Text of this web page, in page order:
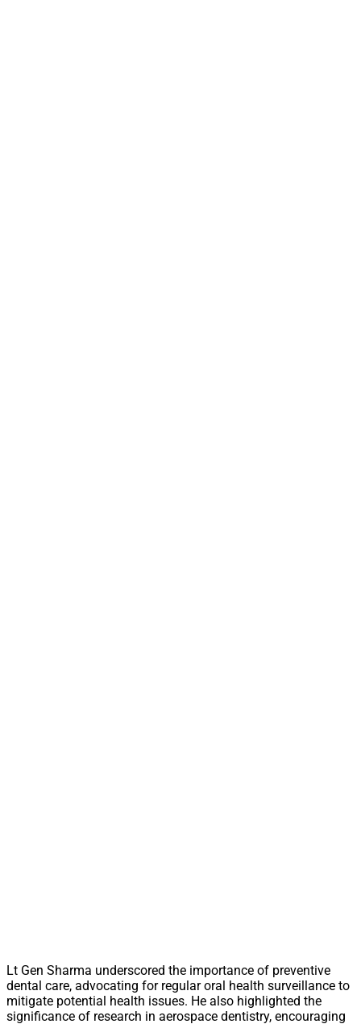
Lt Gen Sharma underscored the importance of preventive
dental care, advocating for regular oral health surveillance to
mitigate potential health issues. He also highlighted the
significance of research in aerospace dentistry, encouraging